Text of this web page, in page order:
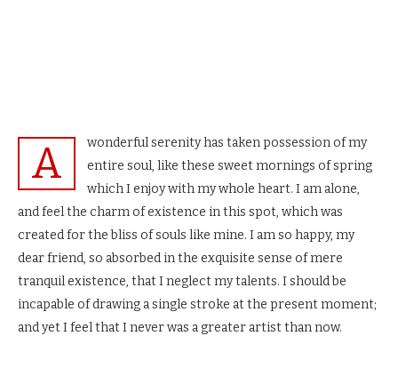
A
wonderful serenity has taken possession of my
entire soul, like these sweet mornings of spring
which I enjoy with my whole heart. I am alone,
and feel the charm of existence in this spot, which was
created for the bliss of souls like mine. I am so happy, my
dear friend, so absorbed in the exquisite sense of mere
tranquil existence, that I neglect my talents. I should be
incapable of drawing a single stroke at the present moment;
and yet I feel that I never was a greater artist than now.